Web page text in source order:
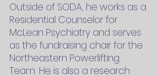
Outside of SODA, he works as a
Residential Counselor for
McLean Psychiatry and serves
as the fundraising chair for the
Northeastern Powerlifting
Team. He is also a research